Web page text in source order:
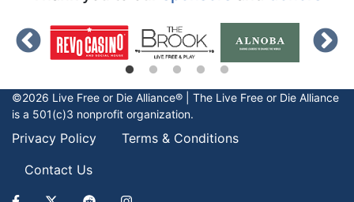
©2026 Live Free or Die Alliance® | The Live Free or Die Alliance
is a 501(c)3 nonprofit organization.
Privacy Policy
Terms & Conditions
Contact Us